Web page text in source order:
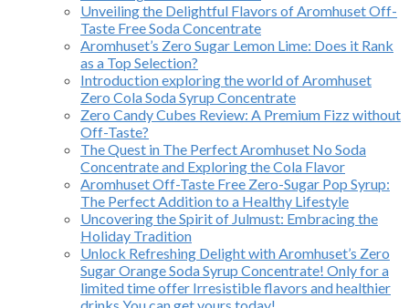
Unveiling the Delightful Flavors of Aromhuset Off-
Taste Free Soda Concentrate
Aromhuset’s Zero Sugar Lemon Lime: Does it Rank
as a Top Selection?
Introduction exploring the world of Aromhuset
Zero Cola Soda Syrup Concentrate
Zero Candy Cubes Review: A Premium Fizz without
Off-Taste?
The Quest in The Perfect Aromhuset No Soda
Concentrate and Exploring the Cola Flavor
Aromhuset Off-Taste Free Zero-Sugar Pop Syrup:
The Perfect Addition to a Healthy Lifestyle
Uncovering the Spirit of Julmust: Embracing the
Holiday Tradition
Unlock Refreshing Delight with Aromhuset’s Zero
Sugar Orange Soda Syrup Concentrate! Only for a
limited time offer Irresistible flavors and healthier